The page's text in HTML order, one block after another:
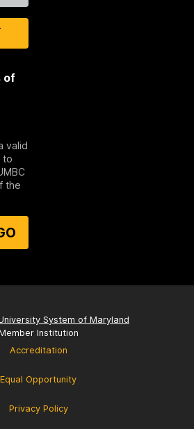
of
valid
to
the
System of Maryland
Institution
Accreditation
Equal Opportunity
Privacy Policy